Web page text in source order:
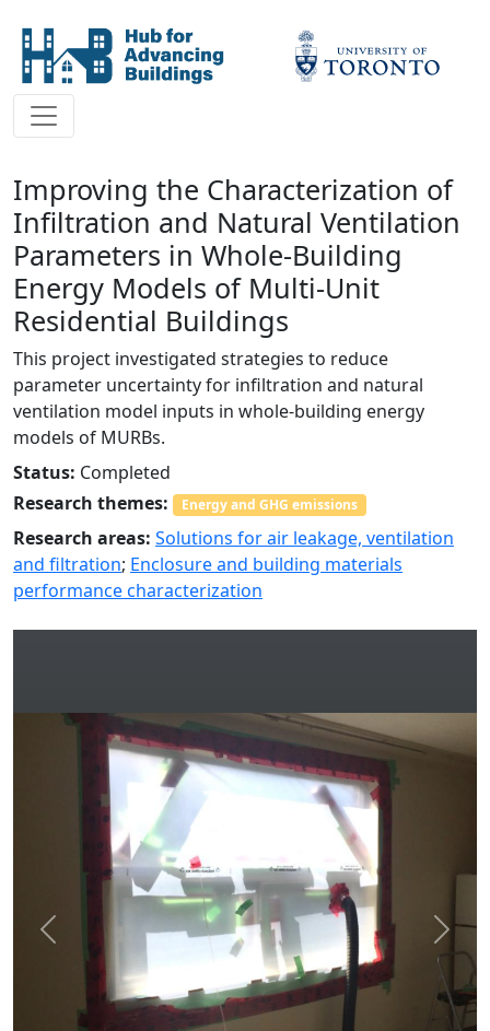
Improving the Characterization of
Infiltration and Natural Ventilation
Parameters in Whole-Building
Energy Models of Multi-Unit
Residential Buildings
This project investigated strategies to reduce
parameter uncertainty for infiltration and natural
ventilation model inputs in whole-building energy
models of MURBs.
Status: Completed
Research themes:
Energy and GHG emissions
Research areas: Solutions for air leakage, ventilation
and filtration; Enclosure and building materials
performance characterization
Previous Next